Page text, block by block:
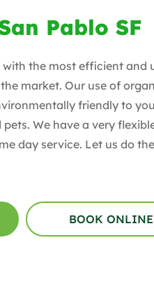
Pablo SF
the most efficient and
market. Our use of
friendly to
We have a very
day service. Let us do
BOOK ONLINE